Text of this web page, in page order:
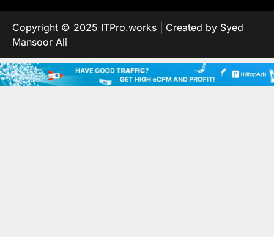
Copyright © 2025 ITPro.works | Created by Syed
Mansoor Ali